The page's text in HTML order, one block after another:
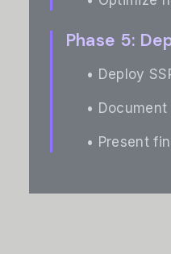
Phase 5:
• Deploy
•
• Present